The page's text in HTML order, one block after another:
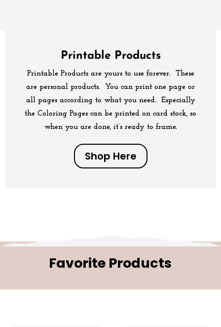
Printable Products
Printable Products are yours to use forever. These
are personal products. You can print one page or
all pages according to what you need. Especially
the Coloring Pages can be printed on card stock, so
when you are done, it’s ready to frame.
Shop Here
Favorite Products